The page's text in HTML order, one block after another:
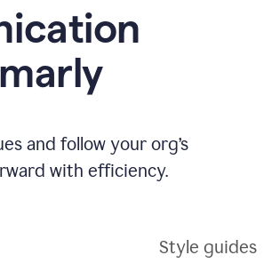
and follow your org’s
with efficiency.
Style guides